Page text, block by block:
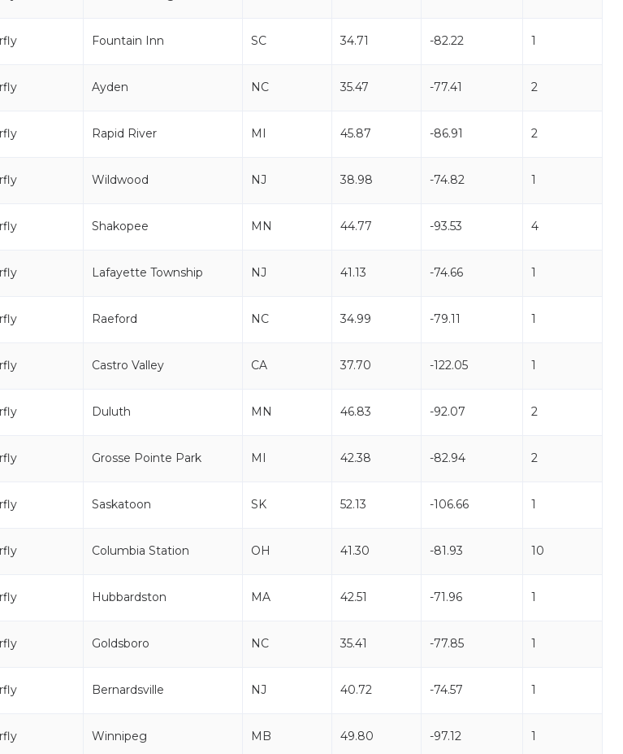
Fountain Inn SC 34.71 -82.22 1
Ayden NC 35.47 -77.41 2
Rapid River MI 45.87 -86.91 2
Wildwood NJ 38.98 -74.82 1
Shakopee MN 44.77 -93.53 4
Lafayette Township NJ 41.13 -74.66 1
Raeford NC 34.99 -79.11 1
Castro Valley CA 37.70 -122.05 1
Duluth MN 46.83 -92.07 2
Grosse Pointe Park MI 42.38 -82.94 2
Saskatoon SK 52.13 -106.66 1
Columbia Station OH 41.30 -81.93 10
Hubbardston MA 42.51 -71.96 1
Goldsboro NC 35.41 -77.85 1
Bernardsville NJ 40.72 -74.57 1
Winnipeg MB 49.80 -97.12 1